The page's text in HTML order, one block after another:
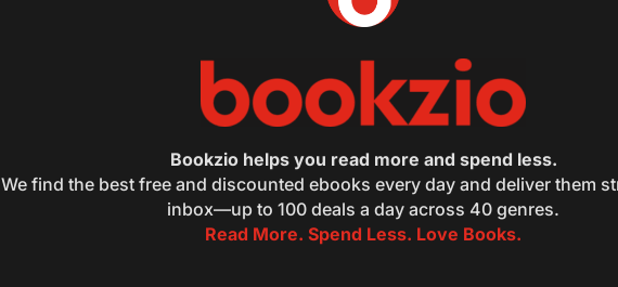
Bookzio helps you read more and spend less.
We find the best free and discounted ebooks every day and deliver them
inbox—up to 100 deals a day across 40 genres.
Read More. Spend Less. Love Books.